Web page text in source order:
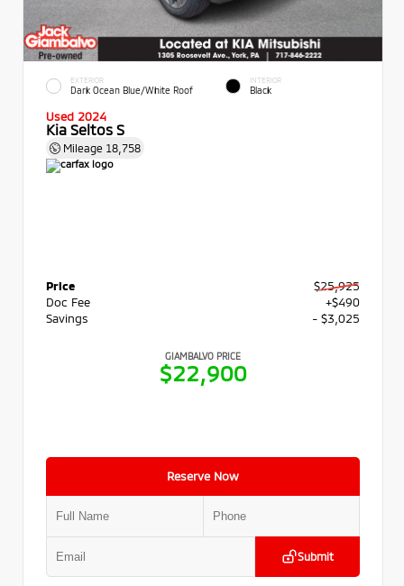
EXTERIOR
Dark Ocean Blue/White Roof
INTERIOR
Black
Used 2024
Kia Seltos S
Mileage 18,758
Price
$25,925
Doc Fee
+$490
Savings
- $3,025
GIAMBALVO PRICE
$22,900
Reserve Now
Submit